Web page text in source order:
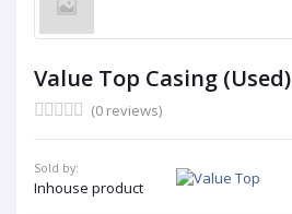
Value Top Casing (Used)
(0 reviews)
Sold by:
Inhouse product